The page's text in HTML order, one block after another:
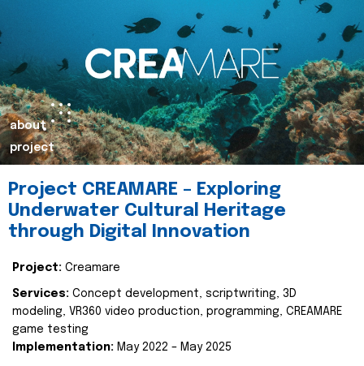
about
project
Project CREAMARE – Exploring
Underwater Cultural Heritage
through Digital Innovation
Project: Creamare
Services: Concept development, scriptwriting, 3D
modeling, VR360 video production, programming, CREAMARE
game testing
Implementation: May 2022 – May 2025